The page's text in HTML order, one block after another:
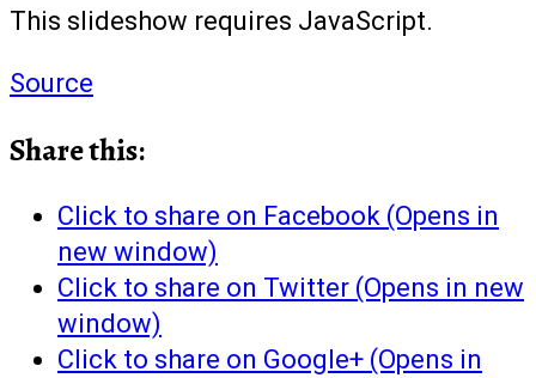
This slideshow requires JavaScript.
Source
Share this:
Click to share on Facebook (Opens in
new window)
Click to share on Twitter (Opens in new
window)
Click to share on Google+ (Opens in